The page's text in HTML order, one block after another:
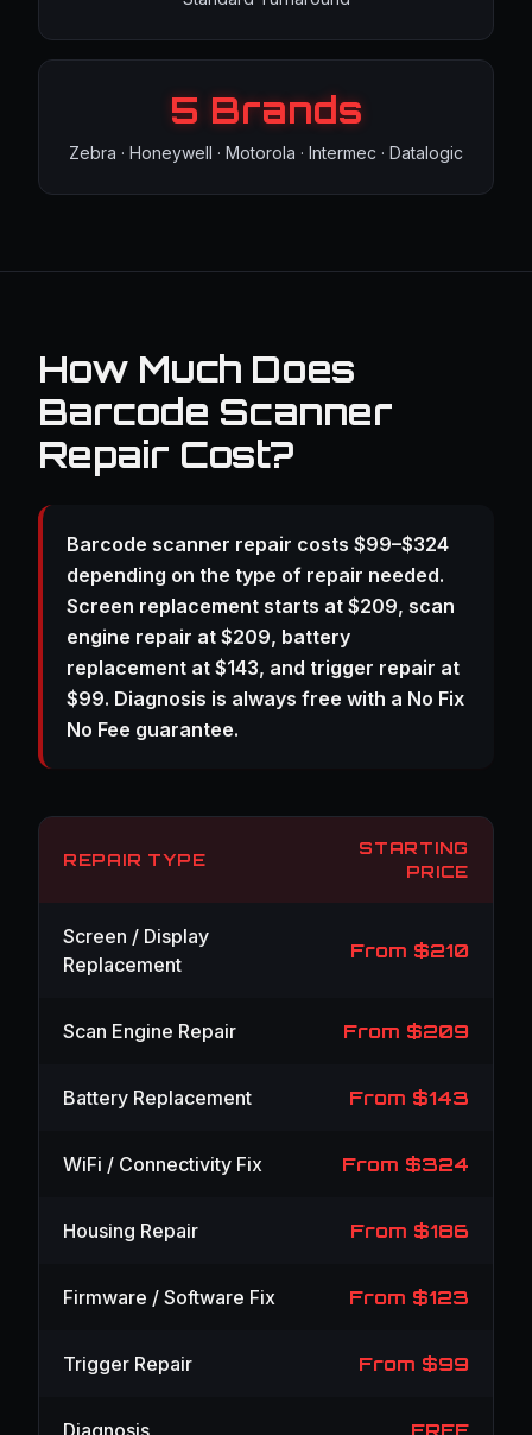
5 Brands
Zebra · Honeywell · Motorola · Intermec · Datalogic
How Much Does
Barcode Scanner
Repair Cost?
Barcode scanner repair costs $99–$324
depending on the type of repair needed.
Screen replacement starts at $209, scan
engine repair at $209, battery
replacement at $143, and trigger repair at
$99. Diagnosis is always free with a No Fix
No Fee guarantee.
REPAIR TYPE
STARTING
PRICE
Screen / Display
Replacement
From $210
Scan Engine Repair From $209
Battery Replacement From $143
WiFi / Connectivity Fix From $324
Housing Repair From $186
Firmware / Software Fix From $123
Trigger Repair From $99
Diagnosis FREE